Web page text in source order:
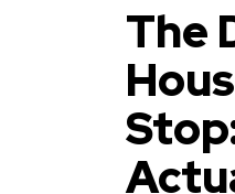
The